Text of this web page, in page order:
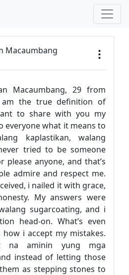
Macaumbang
Macaumbang, 29 from
am the true definition of
to share with you my
everyone what it means to
kaplastikan, walang
tried to be someone
anyone, and that’s
admire and respect me.
i nailed it with grace,
My answers were
sugarcoating, and i
head-on. What’s even
i accept my mistakes.
na aminin yung mga
instead of letting those
as stepping stones to